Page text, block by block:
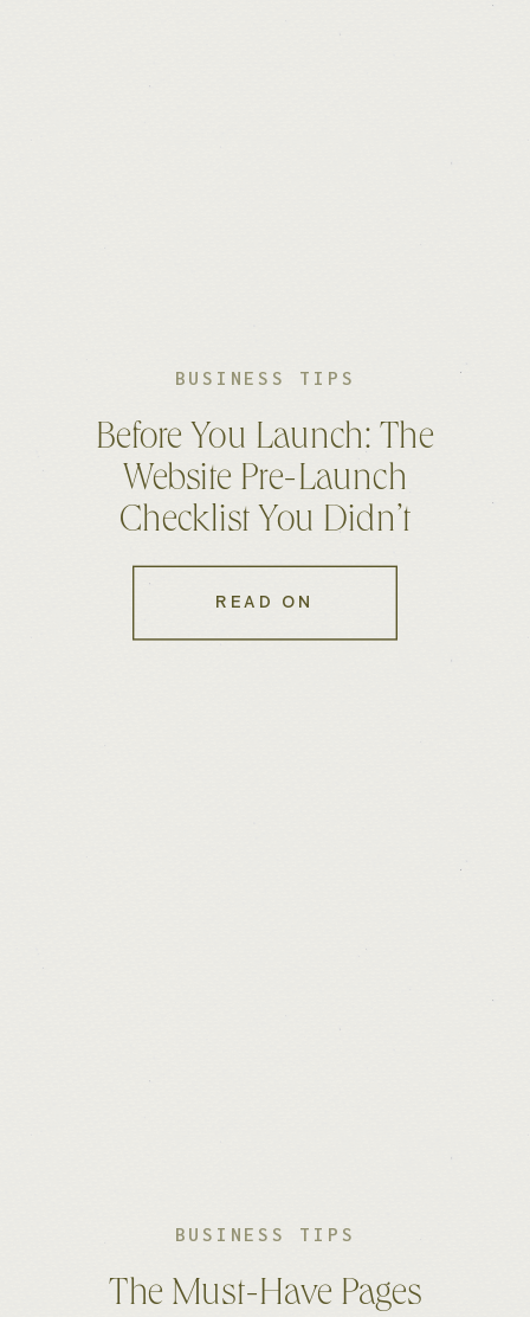
BUSINESS TIPS
Before You Launch: The
Website Pre-Launch
Checklist You Didn’t
Know You Needed
READ ON
BUSINESS TIPS
The Must-Have Pages